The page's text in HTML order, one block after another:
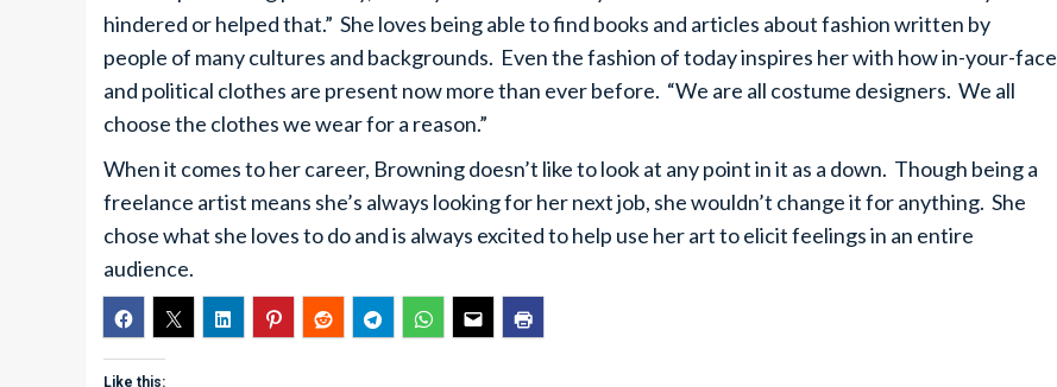
hindered or helped that.” She loves being able to find books and articles about fashion written by
people of many cultures and backgrounds. Even the fashion of today inspires her with how in-your-face
and political clothes are present now more than ever before. “We are all costume designers. We all
choose the clothes we wear for a reason.”
When it comes to her career, Browning doesn’t like to look at any point in it as a down. Though being a
freelance artist means she’s always looking for her next job, she wouldn’t change it for anything. She
chose what she loves to do and is always excited to help use her art to elicit feelings in an entire
audience.
Like this: